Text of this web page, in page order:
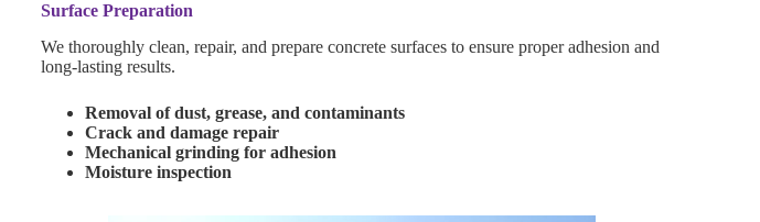
Surface Preparation
We thoroughly clean, repair, and prepare concrete surfaces to ensure proper adhesion and
long-lasting results.
Removal of dust, grease, and contaminants
Crack and damage repair
Mechanical grinding for adhesion
Moisture inspection